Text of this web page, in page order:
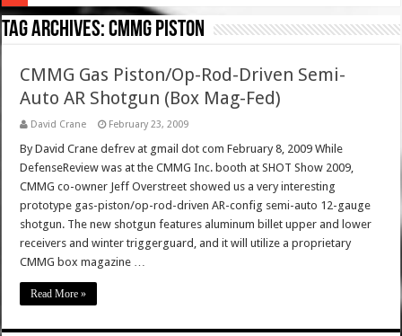
Tag Archives:cmmg piston
CMMG Gas Piston/Op-Rod-Driven Semi-
Auto AR Shotgun (Box Mag-Fed)
David Crane February 23, 2009
By David Crane defrev at gmail dot com February 8, 2009 While
DefenseReview was at the CMMG Inc. booth at SHOT Show 2009,
CMMG co-owner Jeff Overstreet showed us a very interesting
prototype gas-piston/op-rod-driven AR-config semi-auto 12-gauge
shotgun. The new shotgun features aluminum billet upper and lower
receivers and winter triggerguard, and it will utilize a proprietary
CMMG box magazine …
Read More »